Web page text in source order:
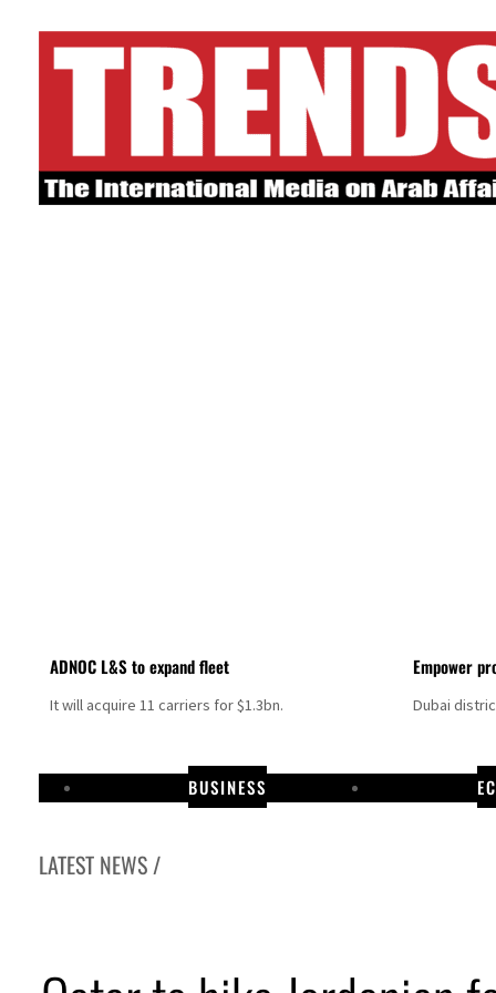
ADNOC L&S to expand fleet
It will acquire 11 carriers for $1.3bn.
Empower
Dubai
BUSINESS
LATEST NEWS /
as oil prices surge despite Hormuz disruption